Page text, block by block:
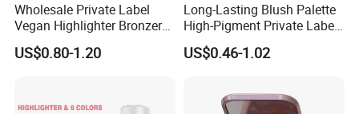
Wholesale Private Label
Vegan Highlighter Bronzer
Blush Palette Makeup Blush
Palettes
US$0.80-1.20
Long-Lasting Blush Palette
High-Pigment Private Label
China Makeup Cheeks OEM
ODM
US$0.46-1.02